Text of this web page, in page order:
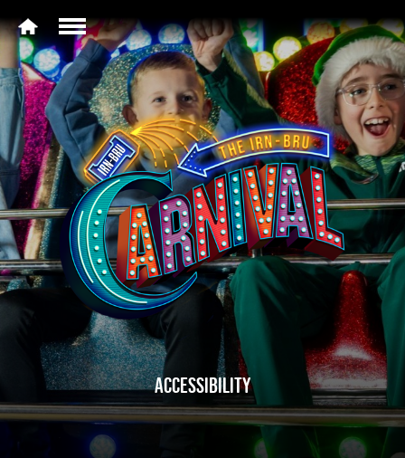
ACCESSIBILITY